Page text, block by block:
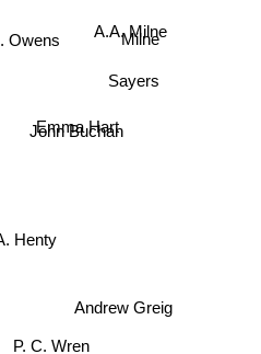
Henty
P. C. Wren
John Buchan
Owens
Emma Hart
Andrew Greig
Sayers
Milne
A.A. Milne